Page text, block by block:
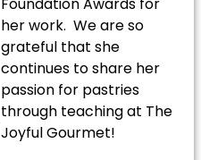
her work. We are so
grateful that she
continues to share her
passion for pastries
through teaching at The
Joyful Gourmet!